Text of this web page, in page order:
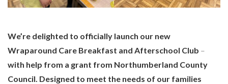
We’re delighted to officially launch our new
Wraparound Care Breakfast and Afterschool Club –
with help from a grant from Northumberland County
Council. Designed to meet the needs of our families